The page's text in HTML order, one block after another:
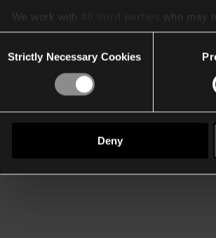
We work with
who may
Selection
Strictly Necessary Cookies
Deny